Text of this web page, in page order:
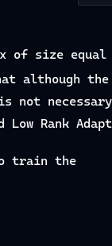
of size equal
although
not
Rank
train the